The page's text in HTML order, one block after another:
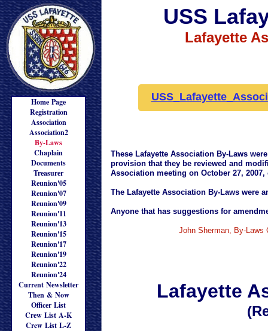
USS
Lafayette
Home Page
Registration
Association
Association2
By-Laws
Chaplain
Documents
Treasurer
Reunion'05
Reunion'07
Reunion'09
Reunion'11
Reunion'13
Reunion'15
Reunion'17
Reunion'19
Reunion'22
Reunion'24
Current Newsletter
Then & Now
Officer List
Crew List A-K
Crew List L-Z
These Lafayette Association By-Laws
provision that they be reviewed and
Association meeting on October 27,
The Lafayette Association By-Laws were
Anyone that has suggestions for
John Sherman, By-Laws
Lafayette